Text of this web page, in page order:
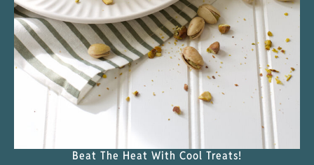
Beat The Heat With Cool Treats!